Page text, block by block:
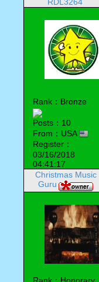
RDL3264
Rank：Bronze
Posts：10
From：USA
Register：
03/16/2018
04:41:17
Christmas Music
Guru